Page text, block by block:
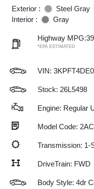
Exterior :
Steel Gray
Interior :
Gray
Highway MPG:39
*EPA ESTIMATED
VIN:
Stock: 26L5498
Engine: Regular
Model Code:
Transmission: 1-
DriveTrain: FWD
Body Style: 4dr